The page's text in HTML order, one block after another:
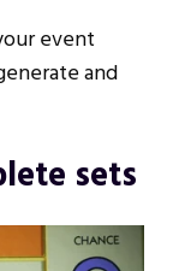
event
and
sets